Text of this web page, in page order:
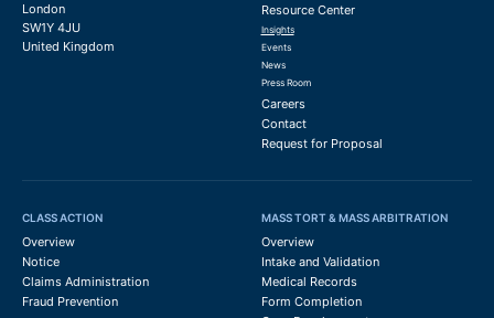
London
SW1Y 4JU
United Kingdom
Resource Center
Insights
Events
News
Press Room
Careers
Contact
Request for Proposal
CLASS ACTION
Overview
Notice
Claims Administration
Fraud Prevention
MASS TORT & MASS ARBITRATION
Overview
Intake and Validation
Medical Records
Form Completion